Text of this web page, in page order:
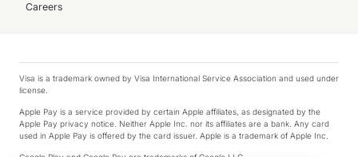
Careers
Visa is a trademark owned by Visa International Service Association and used under
license.
Apple Pay is a service provided by certain Apple affiliates, as designated by the
Apple Pay privacy notice. Neither Apple Inc. nor its affiliates are a bank. Any card
used in Apple Pay is offered by the card issuer. Apple is a trademark of Apple Inc.